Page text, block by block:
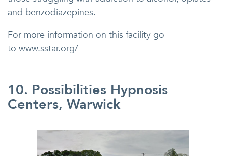
and benzodiazepines.
For more information on this facility go
to www.sstar.org/
10. Possibilities Hypnosis
Centers, Warwick